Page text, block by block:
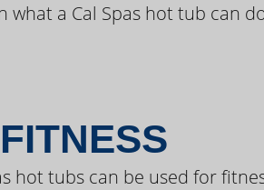
what a Cal Spas hot tub can
hot tubs can be used for